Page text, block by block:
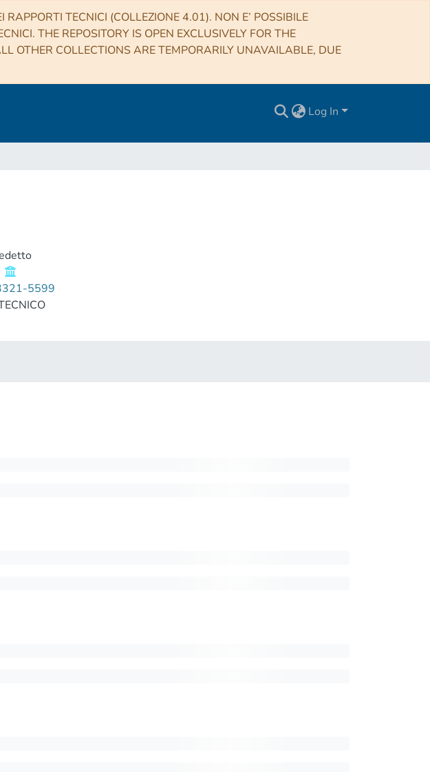
TECNICI (COLLEZIONE 4.01). NON E’ POSSIBILE
THE REPOSITORY IS OPEN EXCLUSIVELY FOR THE
OTHER COLLECTIONS ARE TEMPORARILY UNAVAILABLE, DUE
Log In
5599